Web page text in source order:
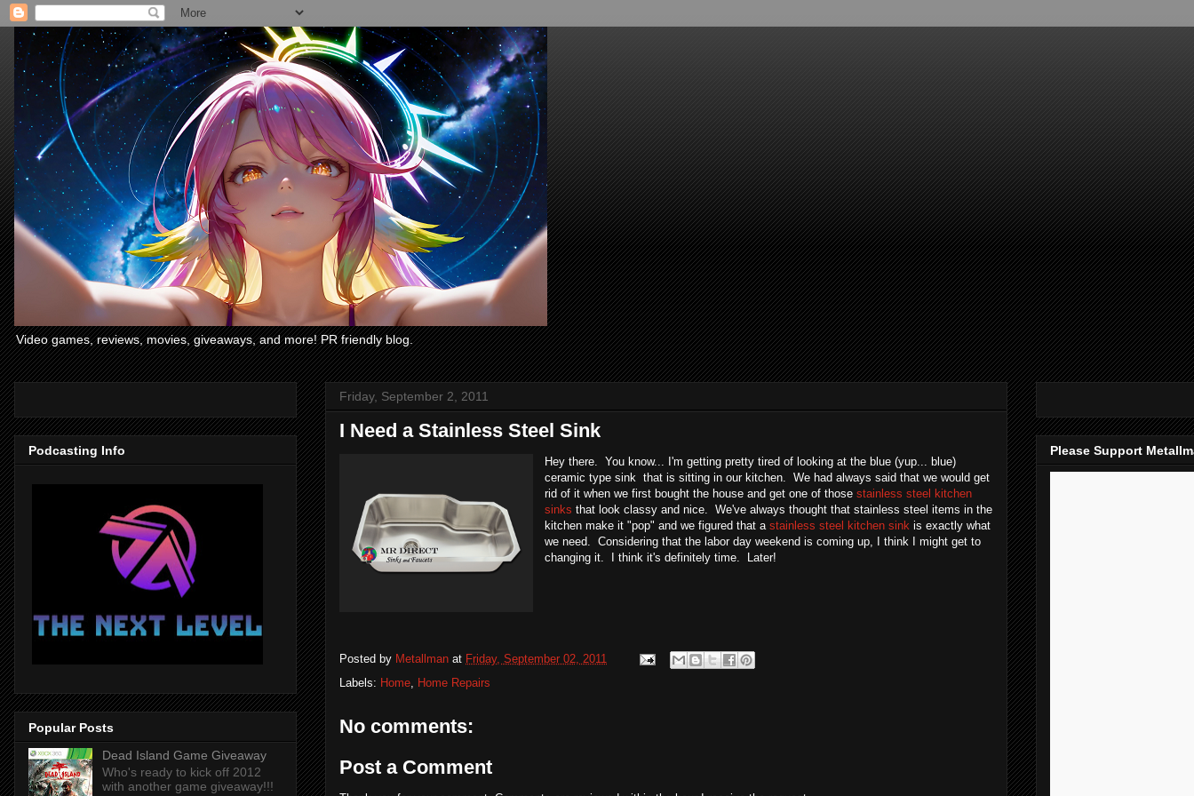
Video games, reviews, movies, giveaways, and more! PR friendly blog.
Friday, September 2, 2011
I Need a Stainless Steel Sink
Hey there. You know... I'm getting pretty tired of looking at the blue (yup... blue)
ceramic type sink that is sitting in our kitchen. We had always said that we would get
rid of it when we first bought the house and get one of those stainless steel kitchen
sinks that look classy and nice. We've always thought that stainless steel items in the
kitchen make it "pop" and we figured that a stainless steel kitchen sink is exactly what
we need. Considering that the labor day weekend is coming up, I think I might get to
changing it. I think it's definitely time. Later!
Posted by Metallman at Friday, September 02, 2011
Labels: Home, Home Repairs
No comments:
Post a Comment
Podcasting Info
Popular Posts
Dead Island Game Giveaway
Who's ready to kick off 2012
with another game giveaway!!!
Please Support